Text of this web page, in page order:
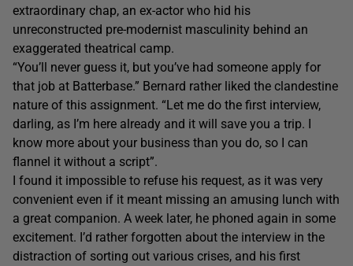
extraordinary chap, an ex-actor who hid his
unreconstructed pre-modernist masculinity behind an
exaggerated theatrical camp.
“You’ll never guess it, but you’ve had someone apply for
that job at Batterbase.” Bernard rather liked the clandestine
nature of this assignment. “Let me do the first interview,
darling, as I’m here already and it will save you a trip. I
know more about your business than you do, so I can
flannel it without a script”.
I found it impossible to refuse his request, as it was very
convenient even if it meant missing an amusing lunch with
a great companion. A week later, he phoned again in some
excitement. I’d rather forgotten about the interview in the
distraction of sorting out various crises, and his first